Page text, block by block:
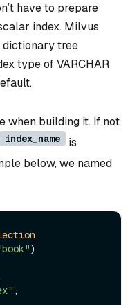
have to prepare
index. Milvus
tree
type of VARCHAR
when building it. If not
index_name is
below, we named
)
,